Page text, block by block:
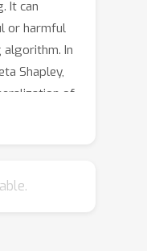
It can
or harmful
In
Shapley,
of
arises